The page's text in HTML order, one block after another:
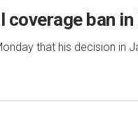
ban
that his decision in